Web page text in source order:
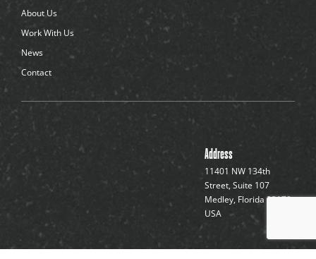
About Us
Work With Us
News
Contact
Address
11401 NW 134th
Street, Suite 107
Medley, Florida 33178,
USA